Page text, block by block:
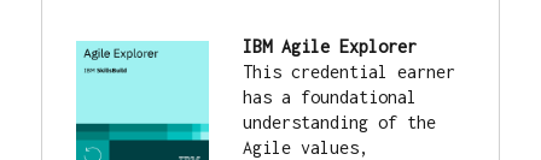
IBM Agile Explorer
This credential earner
has a foundational
understanding of the
Agile values,